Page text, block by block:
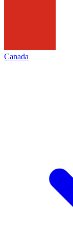
Canada